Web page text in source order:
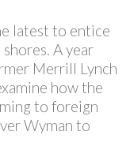
latest to entice
A year
Merrill Lynch
how the
to foreign
Wyman to